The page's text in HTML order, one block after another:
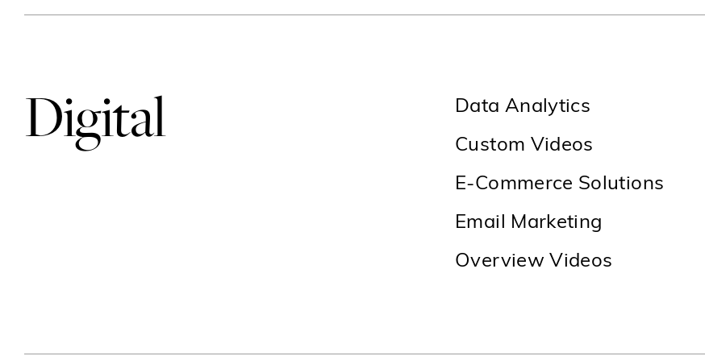
Digital
Data Analytics
Custom Videos
E-Commerce Solutions
Email Marketing
Overview Videos